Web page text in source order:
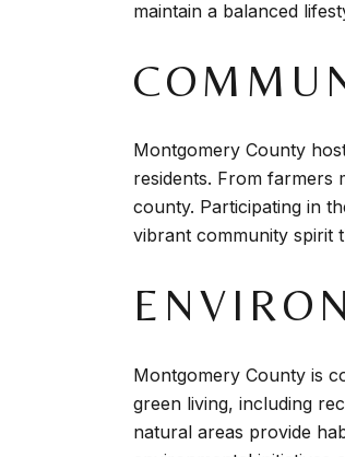
maintain a balanced
Montgomery County
residents. From farmers
county. Participating in
vibrant community spirit
Montgomery County is
green living, including
natural areas provide